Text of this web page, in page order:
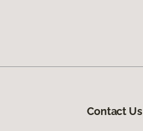
Contact Us